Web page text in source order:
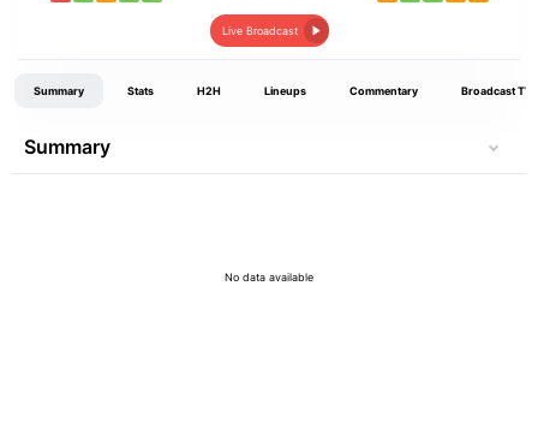
Live Broadcast
Summary Stats H2H Lineups Commentary Broadcast TV
Summary
No data available